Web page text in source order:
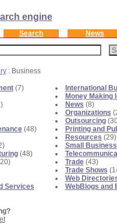
Search News
: Business
(7)
(48)
(48)
Services
International
Money Making
News (8)
Organizations
Outsourcing
Printing and
Resources (29)
Small Business
Trade(43)
Trade Shows
Web
WebBlogs and